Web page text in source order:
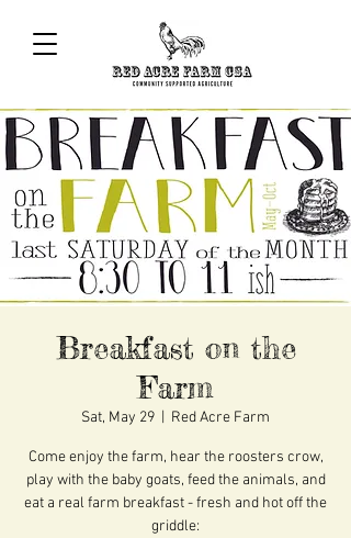
Breakfast on the
Farm
Sat, May 29 Red Acre Farm
Come enjoy the farm, hear the roosters crow,
play with the baby goats, feed the animals, and
eat a real farm breakfast - fresh and hot off the
griddle: